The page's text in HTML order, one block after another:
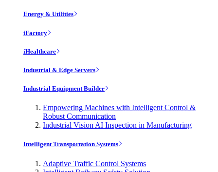
Energy & Utilities
iFactory
iHealthcare
Industrial & Edge Servers
Industrial Equipment Builder
Empowering Machines with Intelligent Control &
Robust Communication
Industrial Vision AI Inspection in Manufacturing
Intelligent Transportation Systems
Adaptive Traffic Control Systems